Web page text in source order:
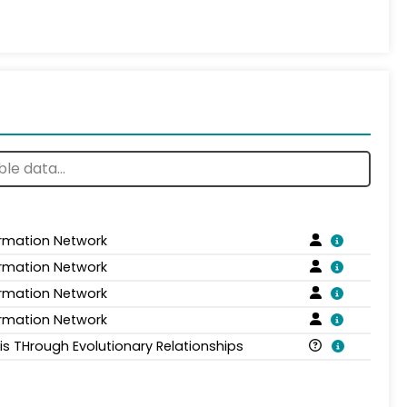
Network
Network
Network
Network
THrough Evolutionary Relationships